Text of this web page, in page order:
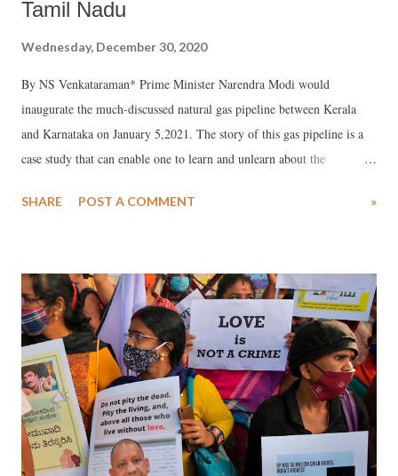
Tamil Nadu
Wednesday, December 30, 2020
By NS Venkataraman* Prime Minister Narendra Modi would
inaugurate the much-discussed natural gas pipeline between Kerala
and Karnataka on January 5,2021. The story of this gas pipeline is a
case study that can enable one to learn and unlearn about the
activism.
SHARE POST A COMMENT »